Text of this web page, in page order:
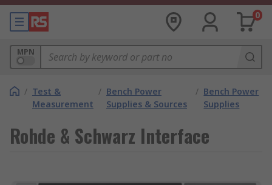
0
MPN
/ Test &
Measurement
/ Bench Power
Supplies & Sources
/ Bench Power
Supplies
Rohde & Schwarz Interface